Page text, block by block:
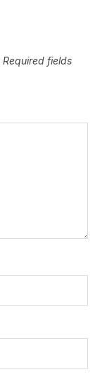
Required fields